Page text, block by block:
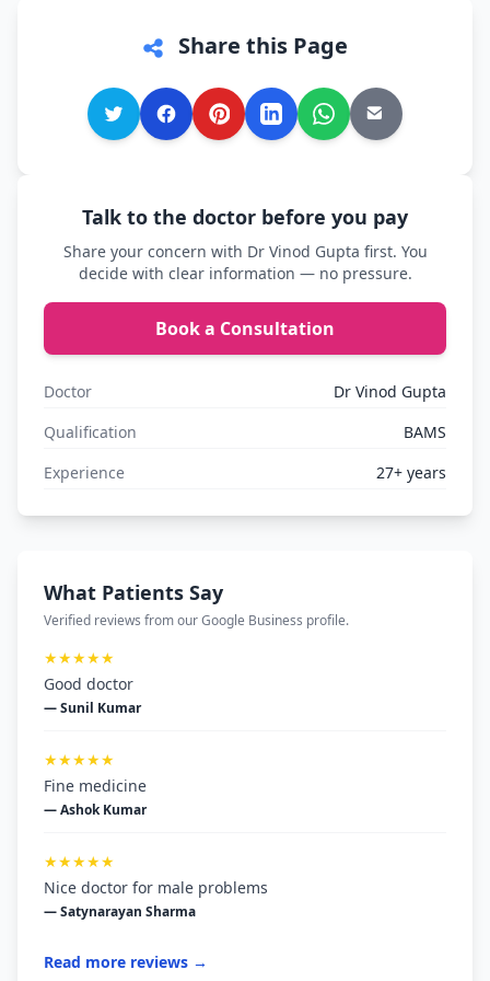
Share this Page
Talk to the doctor before you pay
Share your concern with Dr Vinod Gupta first. You
decide with clear information — no pressure.
Book a Consultation
Doctor
Dr Vinod Gupta
Qualification
BAMS
Experience
27+ years
What Patients Say
Verified reviews from our Google Business profile.
★★★★★
Good doctor
— Sunil Kumar
★★★★★
Fine medicine
— Ashok Kumar
★★★★★
Nice doctor for male problems
— Satynarayan Sharma
Read more reviews →